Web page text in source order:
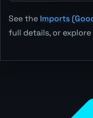
See the Imports
full details, or